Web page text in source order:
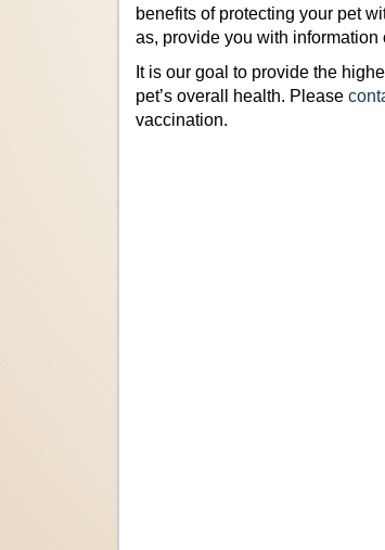
benefits of protecting your pet
as, provide you with
It is our goal to provide the
pet’s overall health. Please
vaccination.